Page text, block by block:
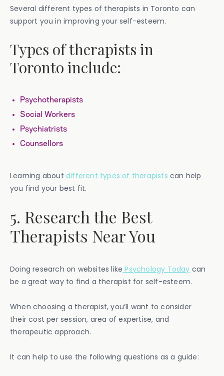
Several different types of therapists in Toronto can
support you in improving your self-esteem.
Types of therapists in
Toronto include:
Psychotherapists
Social Workers
Psychiatrists
Counsellors
Learning about different types of therapists can help
you find your best fit.
5. Research the Best
Therapists Near You
Doing research on websites like Psychology Today can
be a great way to find a therapist for self-esteem.
When choosing a therapist, you’ll want to consider
their cost per session, area of expertise, and
therapeutic approach.
It can help to use the following questions as a guide: